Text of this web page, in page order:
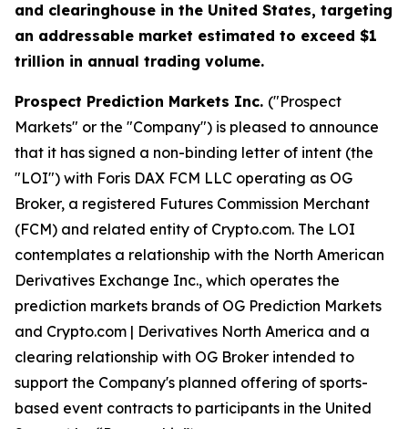
and clearinghouse in the United States, targeting
an addressable market estimated to exceed $1
trillion in annual trading volume.
Prospect Prediction Markets Inc. ("Prospect
Markets" or the "Company") is pleased to announce
that it has signed a non-binding letter of intent (the
"LOI") with Foris DAX FCM LLC operating as OG
Broker, a registered Futures Commission Merchant
(FCM) and related entity of Crypto.com. The LOI
contemplates a relationship with the North American
Derivatives Exchange Inc., which operates the
prediction markets brands of OG Prediction Markets
and Crypto.com | Derivatives North America and a
clearing relationship with OG Broker intended to
support the Company's planned offering of sports-
based event contracts to participants in the United